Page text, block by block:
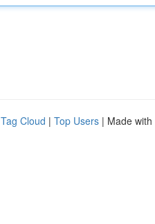
Tag Cloud | Top Users | Made with